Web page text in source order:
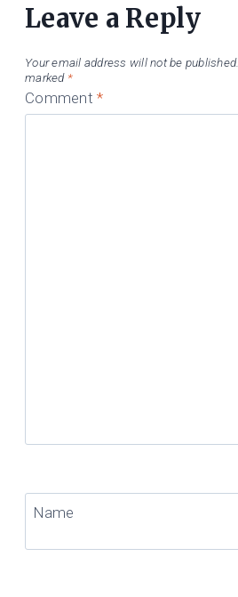
Leave a Reply
Your email address will not be published.
marked *
Comment*
Name